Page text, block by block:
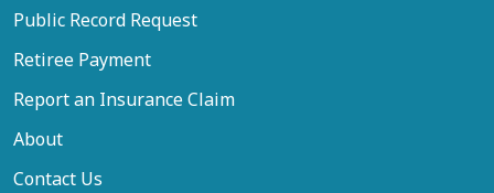
Public Record Request
Retiree Payment
Report an Insurance Claim
About
Contact Us